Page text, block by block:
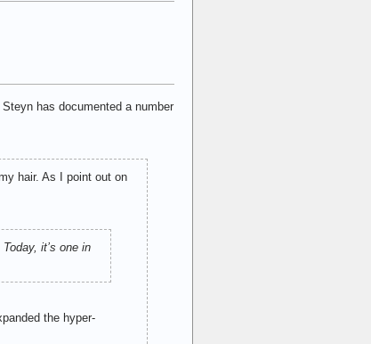
has documented a number
hair. As I point out on
it’s one in
the hyper-